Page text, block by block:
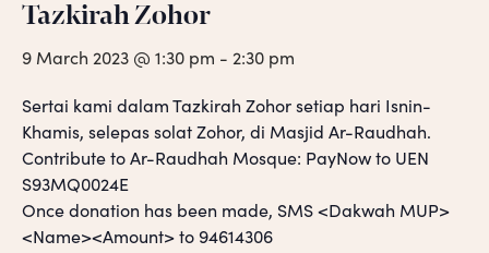
Tazkirah Zohor
9 March 2023 @ 1:30 pm - 2:30 pm
Sertai kami dalam Tazkirah Zohor setiap hari Isnin-
Khamis, selepas solat Zohor, di Masjid Ar-Raudhah.
Contribute to Ar-Raudhah Mosque: PayNow to UEN
S93MQ0024E
Once donation has been made, SMS <Dakwah MUP>
<Name><Amount> to 94614306